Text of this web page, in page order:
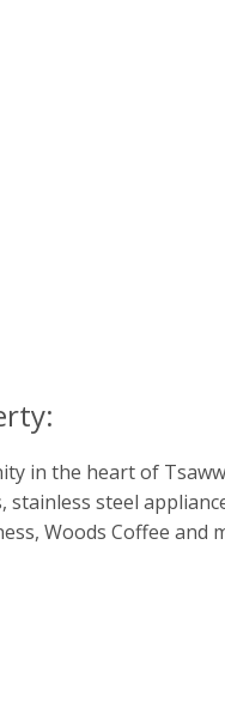
in the heart of
steel
Woods Coffee